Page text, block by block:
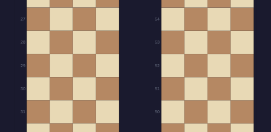
27
28
29
30
31 50
51
52
53
54